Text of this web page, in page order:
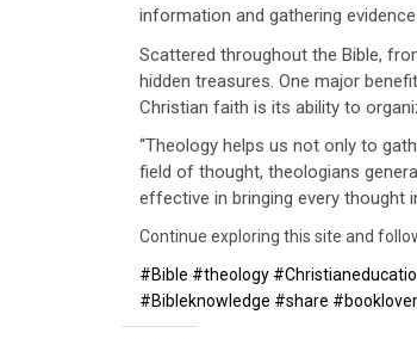
information and gathering evidence
Scattered throughout the Bible,
hidden treasures. One major
Christian faith is its ability to
‘‘Theology helps us not only to
field of thought, theologians
effective in bringing every thought
Continue exploring this site and
#Bible #theology
#Bibleknowledge #share #booklover